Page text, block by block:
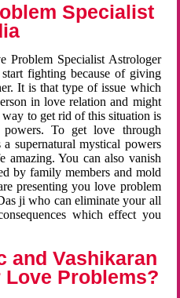
Specialist
Problem Specialist Astrologer
fighting because of giving
It is that type of issue which
in love relation and might
to get rid of this situation is
To get love through
a supernatural mystical powers
You can also vanish
by family members and mold
presenting you love problem
ji who can eliminate your all
which effect you
and Vashikaran
Problems?